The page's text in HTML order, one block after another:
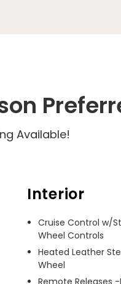
Available!
Interior
Cruise Control w/
Wheel Controls
Heated Leather
Wheel
Remote Releases -